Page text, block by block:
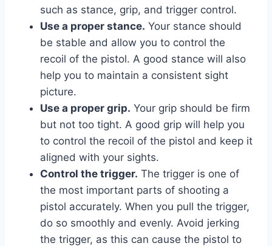
such as stance, grip, and trigger control.
Use a proper stance. Your stance should
be stable and allow you to control the
recoil of the pistol. A good stance will also
help you to maintain a consistent sight
picture.
Use a proper grip. Your grip should be firm
but not too tight. A good grip will help you
to control the recoil of the pistol and keep it
aligned with your sights.
Control the trigger. The trigger is one of
the most important parts of shooting a
pistol accurately. When you pull the trigger,
do so smoothly and evenly. Avoid jerking
the trigger, as this can cause the pistol to